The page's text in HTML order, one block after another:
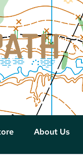
About Us